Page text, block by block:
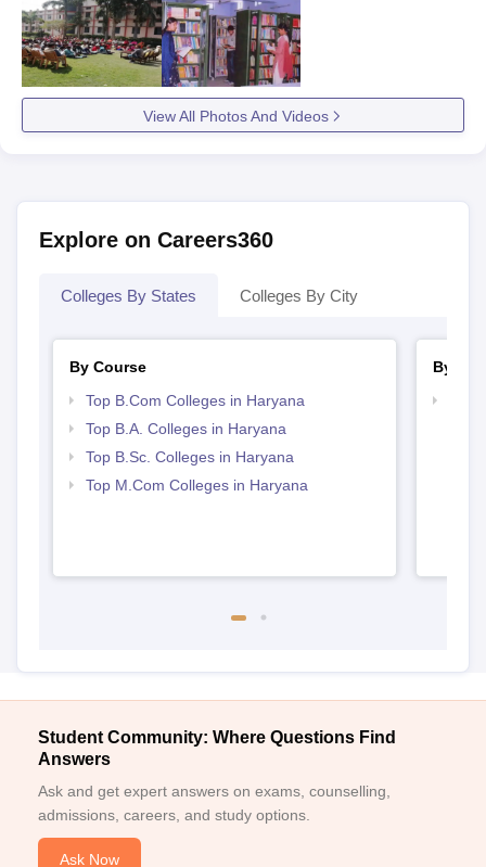
View All Photos And Videos
Explore on Careers360
Colleges By States Colleges By City
By Course
Top B.Com Colleges in Haryana
Top B.A. Colleges in Haryana
Top B.Sc. Colleges in Haryana
Top M.Com Colleges in Haryana
By
Student Community: Where Questions Find
Answers
Ask and get expert answers on exams, counselling,
admissions, careers, and study options.
Ask Now